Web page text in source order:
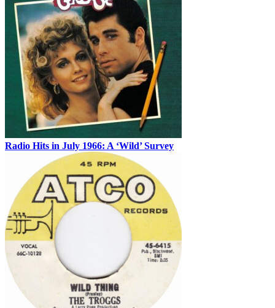
Radio Hits in July 1966: A ‘Wild’ Survey